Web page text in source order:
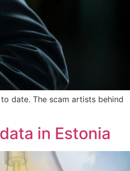
date. The scam artists behind
in Estonia